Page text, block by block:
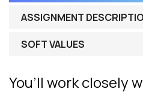
ASSIGNMENT
SOFT VALUES
You’ll work closely